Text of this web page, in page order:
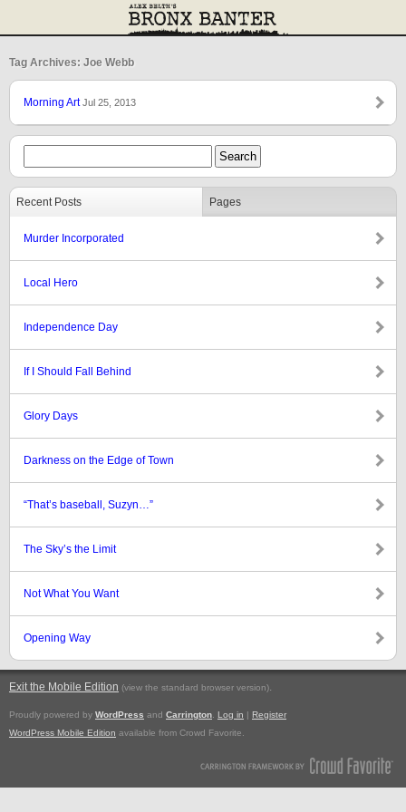
Tag Archives: Joe Webb
Morning ArtJul 25, 2013
Recent Posts Pages
Murder Incorporated
Local Hero
Independence Day
If I Should Fall Behind
Glory Days
Darkness on the Edge of Town
“That’s baseball, Suzyn…”
The Sky’s the Limit
Not What You Want
Opening Way
Exit the Mobile Edition (view the standard browser version).
Proudly powered by WordPress and Carrington Log in | Register
WordPress Mobile Edition available from Crowd Favorite.